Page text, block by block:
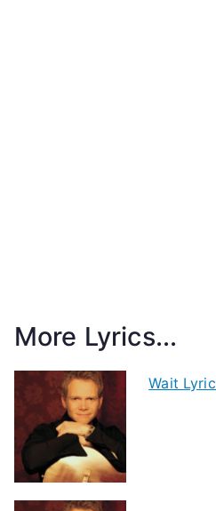
More Lyrics...
Wait